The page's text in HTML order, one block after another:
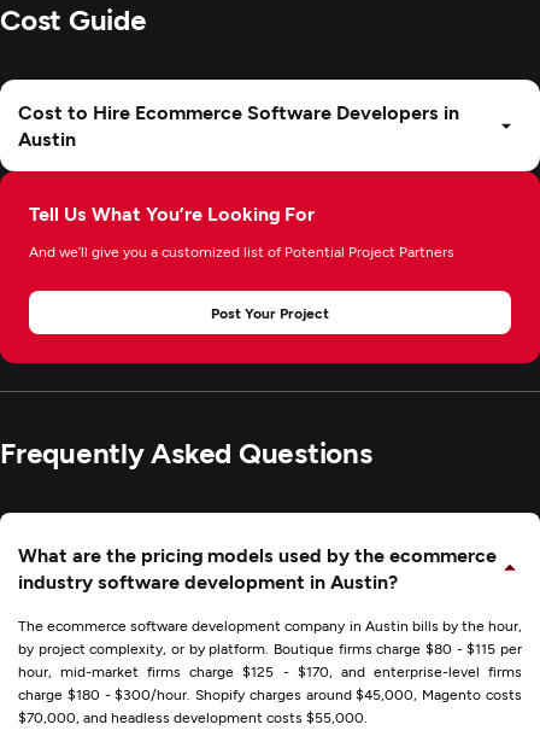
Tell Us What You’re Looking For
And we’ll give you a customized list of Potential Project Partners
Post Your Project
Cost Guide
Cost to Hire Ecommerce Software Developers in
Austin
Frequently Asked Questions
What are the pricing models used by the ecommerce
industry software development in Austin?
The ecommerce software development company in Austin bills by the hour,
by project complexity, or by platform. Boutique firms charge $80 - $115 per
hour, mid-market firms charge $125 - $170, and enterprise-level firms
charge $180 - $300/hour. Shopify charges around $45,000, Magento costs
$70,000, and headless development costs $55,000.